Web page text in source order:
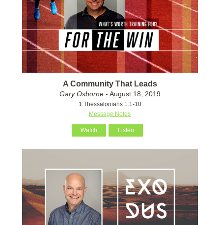
A Community That Leads
Gary Osborne- August 18, 2019
1 Thessalonians 1:1-10
Message Notes
Watch Listen